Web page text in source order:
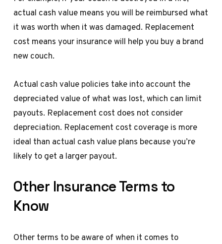
actual cash value means you will be reimbursed what
it was worth when it was damaged. Replacement
cost means your insurance will help you buy a brand
new couch.
Actual cash value policies take into account the
depreciated value of what was lost, which can limit
payouts. Replacement cost does not consider
depreciation. Replacement cost coverage is more
ideal than actual cash value plans because you’re
likely to get a larger payout.
Other Insurance Terms to
Know
Other terms to be aware of when it comes to